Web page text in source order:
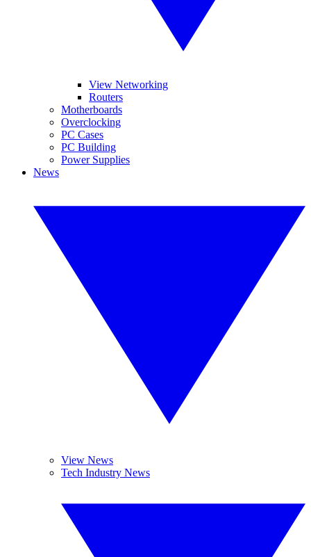
View Networking
Routers
Motherboards
Overclocking
PC Cases
PC Building
Power Supplies
News
View News
Tech Industry News